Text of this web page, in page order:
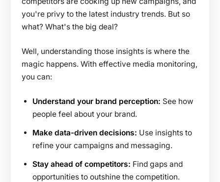
you're privy to the latest industry trends. But so
what? What's the big deal?
Well, understanding those insights is where the
magic happens. With effective media monitoring,
you can:
Understand your brand perception: See how
people feel about your brand.
Make data-driven decisions: Use insights to
refine your campaigns and messaging.
Stay ahead of competitors: Find gaps and
opportunities to outshine the competition.